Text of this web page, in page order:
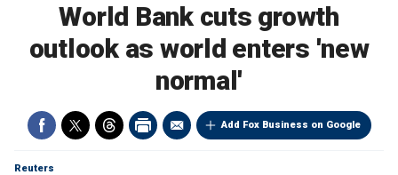
World Bank cuts growth
outlook as world enters 'new
normal'
Add Fox Business on Google
Reuters